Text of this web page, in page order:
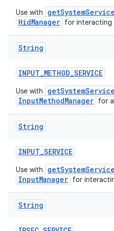
Use with
HidManager for interacting
String
INPUT_METHOD_SERVICE
Use with
InputMethodManager for
String
INPUT_SERVICE
Use with
InputManager for
String